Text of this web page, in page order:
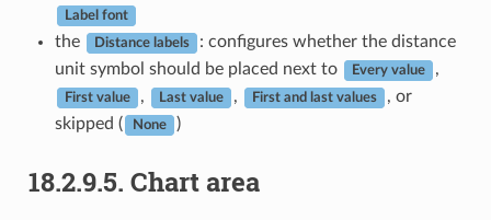
Label font
the Distance labels
: configures whether the distance
unit symbol should be placed next to
Every value ,
First value , Last value , First and last values
, or
skipped (
None )
18.2.9.5. Chart area